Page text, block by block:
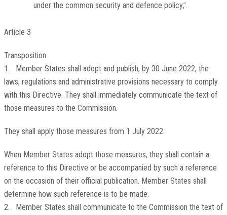
under the common security and defence policy;’.
Article 3
Transposition
1. Member States shall adopt and publish, by 30 June 2022, the
laws, regulations and administrative provisions necessary to comply
with this Directive. They shall immediately communicate the text of
those measures to the Commission.
They shall apply those measures from 1 July 2022.
When Member States adopt those measures, they shall contain a
reference to this Directive or be accompanied by such a reference
on the occasion of their official publication. Member States shall
determine how such reference is to be made.
2. Member States shall communicate to the Commission the text of